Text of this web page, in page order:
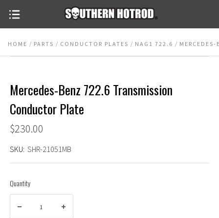
HOME PARTS CONDUCTOR PLATES NAG1 722.6
Mercedes-Benz 722.6 Transmission
Conductor Plate
$230.00
SKU: SHR-21051MB
Quantity